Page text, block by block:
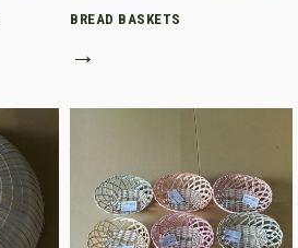
BREAD BASKETS
→